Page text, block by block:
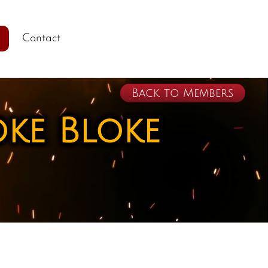
Contact
Back to Members
Bloke